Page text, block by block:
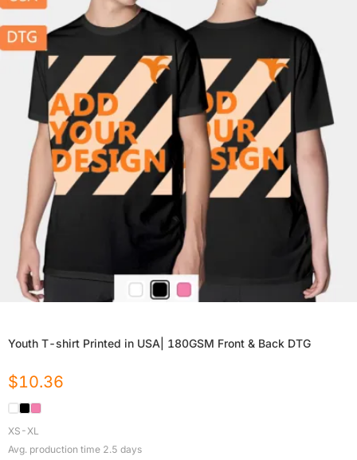
Youth T-shirt Printed in USA| 180GSM Front & Back DTG
$10.36
XS-XL
Avg. production time 2.5 days